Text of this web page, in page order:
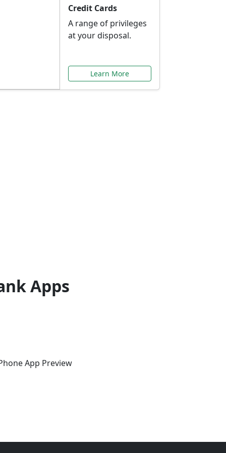
Credit Cards
A range of privileges
at your disposal.
Learn More
Apps